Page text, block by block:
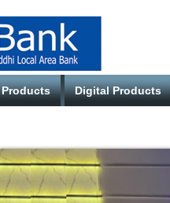
Products Digital Products